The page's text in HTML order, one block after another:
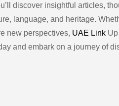
discover insightful articles,
language, and heritage.
new perspectives, UAE Link
and embark on a journey of